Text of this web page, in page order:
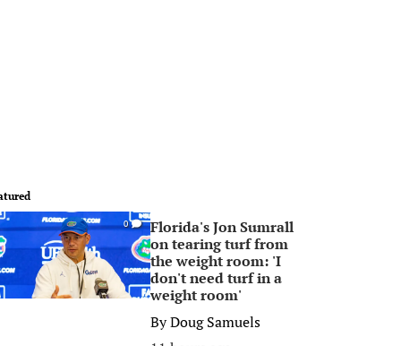
0
Florida's Jon Sumrall
on tearing turf from
the weight room: 'I
don't need turf in a
weight room'
ByDoug Samuels